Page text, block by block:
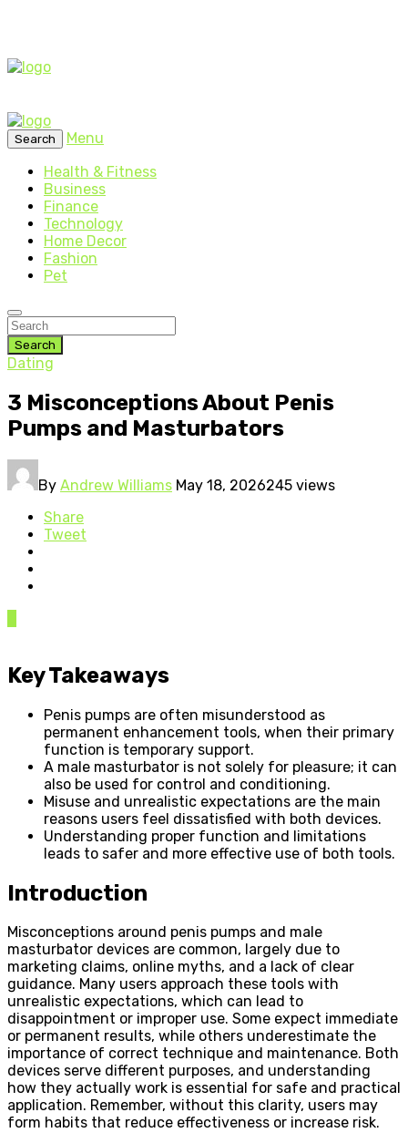
Search
Menu
Health & Fitness
Business
Finance
Technology
Home Decor
Fashion
Pet
Search
Dating
3 Misconceptions About Penis
Pumps and Masturbators
By Andrew Williams May 18, 2026245 views
Share
Tweet
Key Takeaways
Penis pumps are often misunderstood as
permanent enhancement tools, when their primary
function is temporary support.
A male masturbator is not solely for pleasure; it can
also be used for control and conditioning.
Misuse and unrealistic expectations are the main
reasons users feel dissatisfied with both devices.
Understanding proper function and limitations
leads to safer and more effective use of both tools.
Introduction
Misconceptions around penis pumps and male
masturbator devices are common, largely due to
marketing claims, online myths, and a lack of clear
guidance. Many users approach these tools with
unrealistic expectations, which can lead to
disappointment or improper use. Some expect immediate
or permanent results, while others underestimate the
importance of correct technique and maintenance. Both
devices serve different purposes, and understanding
how they actually work is essential for safe and practical
application. Remember, without this clarity, users may
form habits that reduce effectiveness or increase risk.